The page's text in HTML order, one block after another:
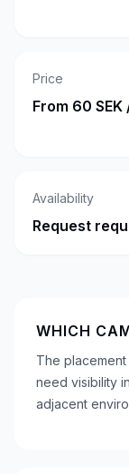
Price
From 60 SEK
Availability
Request
WHICH
The
need visibility
adjacent